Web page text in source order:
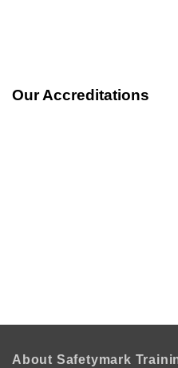
Our Accreditations
About Safetymark